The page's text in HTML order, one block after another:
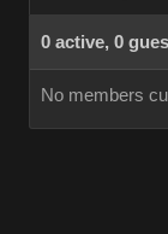
0 active, 0
No members